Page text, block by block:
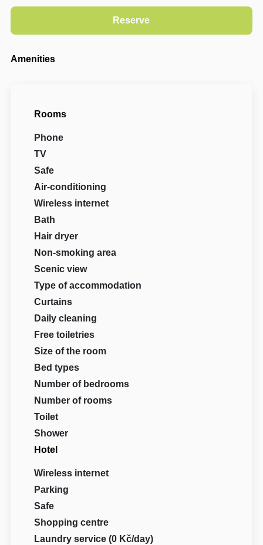
Amenities
Rooms
Phone
TV
Safe
Air-conditioning
Wireless internet
Bath
Hair dryer
Non-smoking area
Scenic view
Type of accommodation
Curtains
Daily cleaning
Free toiletries
Size of the room
Bed types
Number of bedrooms
Number of rooms
Toilet
Shower
Hotel
Wireless internet
Parking
Safe
Shopping centre
Laundry service (0 Kč/day)